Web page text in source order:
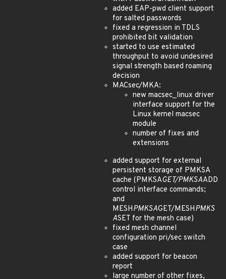
added EAP-pwd client support
for salted passwords
fixed a regression in TDLS
prohibited bit validation
started to use estimated
throughput to avoid undesired
signal strength based roaming
decision
MACsec/MKA:
new macsec_linux driver
interface support for the
Linux kernel macsec
module
number of fixes and
extensions
added support for external
persistent storage of PMKSA
cache (PMKSAGET/PMKSAADD
control interface commands;
and
MESHPMKSAGET/MESHPMKS
ASET for the mesh case)
fixed mesh channel
configuration pri/sec switch
case
added support for beacon
report
large number of other fixes,